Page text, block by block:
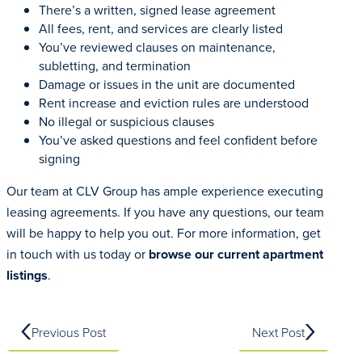
There’s a written, signed lease agreement
All fees, rent, and services are clearly listed
You’ve reviewed clauses on maintenance,
subletting, and termination
Damage or issues in the unit are documented
Rent increase and eviction rules are understood
No illegal or suspicious clauses
You’ve asked questions and feel confident before
signing
Our team at CLV Group has ample experience executing
leasing agreements. If you have any questions, our team
will be happy to help you out. For more information, get
in touch with us today or browse our current apartment
listings.
Previous Post Next Post